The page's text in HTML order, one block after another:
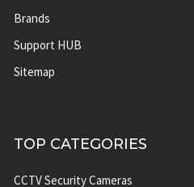
Brands
Support HUB
Sitemap
TOP CATEGORIES
CCTV Security Cameras